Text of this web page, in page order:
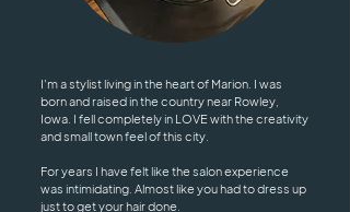
I'm a stylist living in the heart of Marion. I was
born and raised in the country near Rowley,
Iowa. I fell completely in LOVE with the creativity
and small town feel of this city.
For years I have felt like the salon experience
was intimidating. Almost like you had to dress up
just to get your hair done.